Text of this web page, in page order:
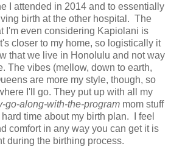
I attended in 2014 and to essentially
birth at the other hospital. The
I'm even considering Kapiolani is
closer to my home, so logistically it
that we live in Honolulu and not way
The vibes (mellow, down to earth,
are more my style, though, so
I'll go. They put up with all my
go-along-with-the-programmom stuff
time about my birth plan. I feel
comfort in any way you can get it is
during the birthing process.